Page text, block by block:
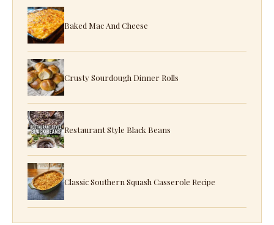
Baked Mac And Cheese
Crusty Sourdough Dinner Rolls
Restaurant Style Black Beans
Classic Southern Squash Casserole Recipe